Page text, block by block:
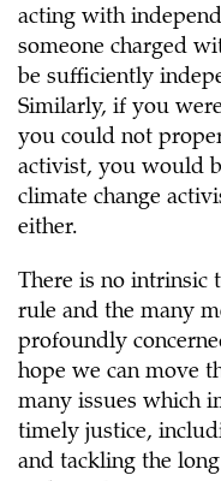
acting with
someone charged
be sufficiently
Similarly, if you
you could not
activist, you would
climate change
either.
There is no intrinsic
rule and the many
profoundly
hope we can move
many issues which
timely justice,
and tackling the